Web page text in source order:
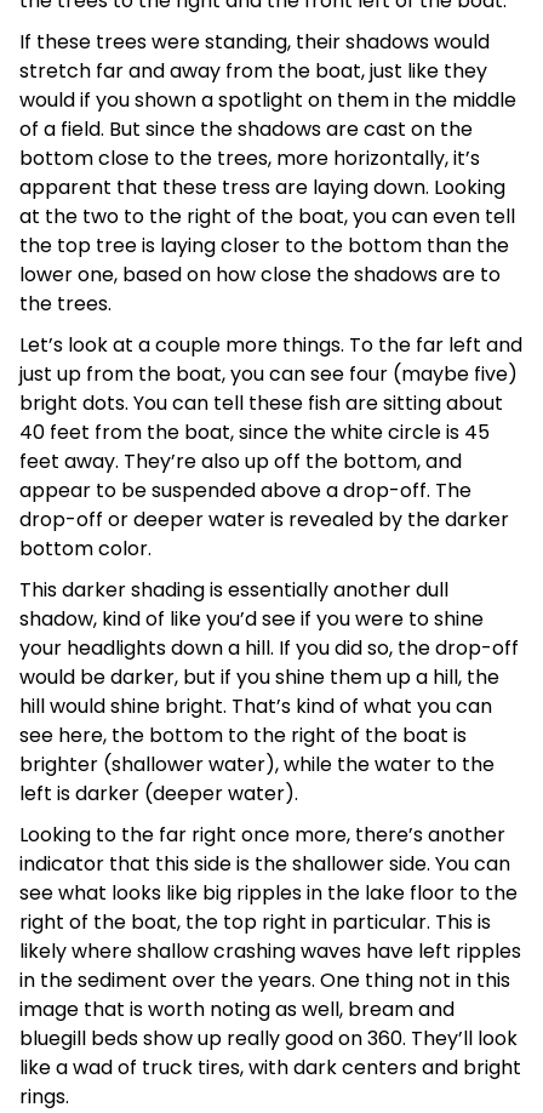
If these trees were standing, their shadows would
stretch far and away from the boat, just like they
would if you shown a spotlight on them in the middle
of a field. But since the shadows are cast on the
bottom close to the trees, more horizontally, it’s
apparent that these tress are laying down. Looking
at the two to the right of the boat, you can even tell
the top tree is laying closer to the bottom than the
lower one, based on how close the shadows are to
the trees.
Let’s look at a couple more things. To the far left and
just up from the boat, you can see four (maybe five)
bright dots. You can tell these fish are sitting about
40 feet from the boat, since the white circle is 45
feet away. They’re also up off the bottom, and
appear to be suspended above a drop-off. The
drop-off or deeper water is revealed by the darker
bottom color.
This darker shading is essentially another dull
shadow, kind of like you’d see if you were to shine
your headlights down a hill. If you did so, the drop-off
would be darker, but if you shine them up a hill, the
hill would shine bright. That’s kind of what you can
see here, the bottom to the right of the boat is
brighter (shallower water), while the water to the
left is darker (deeper water).
Looking to the far right once more, there’s another
indicator that this side is the shallower side. You can
see what looks like big ripples in the lake floor to the
right of the boat, the top right in particular. This is
likely where shallow crashing waves have left ripples
in the sediment over the years. One thing not in this
image that is worth noting as well, bream and
bluegill beds show up really good on 360. They’ll look
like a wad of truck tires, with dark centers and bright
rings.